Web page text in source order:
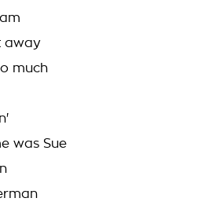
away
much
was Sue